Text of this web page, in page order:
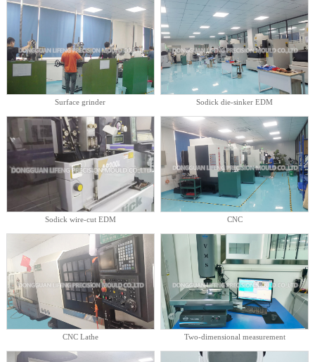
Surface grinder Sodick die-sinker EDM
Sodick wire-cut EDM CNC
CNC Lathe Two-dimensional measurement